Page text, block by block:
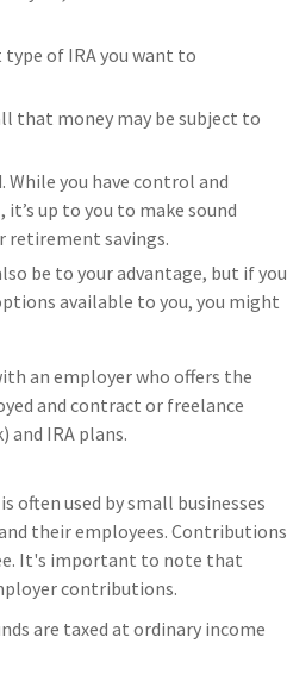
of IRA you want to
that money may be subject to
While you have control and
up to you to make sound
retirement savings.
be to your advantage, but if you
available to you, you might
an employer who offers the
and contract or freelance
IRA plans.
often used by small businesses
their employees. Contributions
It's important to note that
contributions.
are taxed at ordinary income